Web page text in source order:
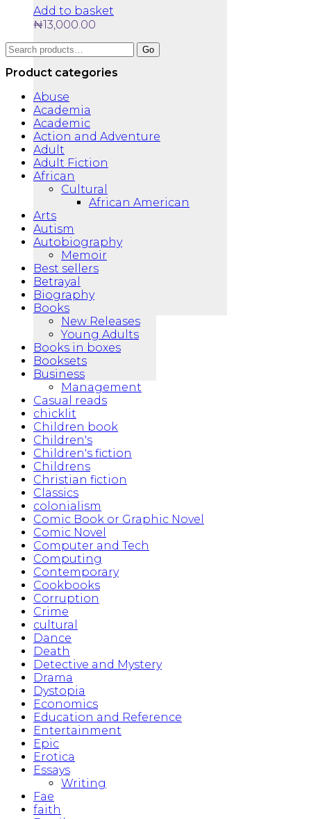
Add to basket
₦13,000.00
Search
for:
Go
Product categories
Abuse
Academia
Academic
Action and Adventure
Adult
Adult Fiction
African
Cultural
African American
Arts
Autism
Autobiography
Memoir
Best sellers
Betrayal
Biography
Books
New Releases
Young Adults
Books in boxes
Booksets
Business
Management
Casual reads
chicklit
Children book
Children's
Children's fiction
Childrens
Christian fiction
Classics
colonialism
Comic Book or Graphic Novel
Comic Novel
Computer and Tech
Computing
Contemporary
Cookbooks
Corruption
Crime
cultural
Dance
Death
Detective and Mystery
Drama
Dystopia
Economics
Education and Reference
Entertainment
Epic
Erotica
Essays
Writing
Fae
faith